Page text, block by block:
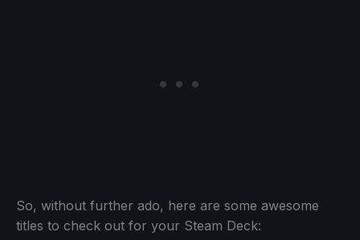
So, without further ado, here are some awesome
titles to check out for your Steam Deck: